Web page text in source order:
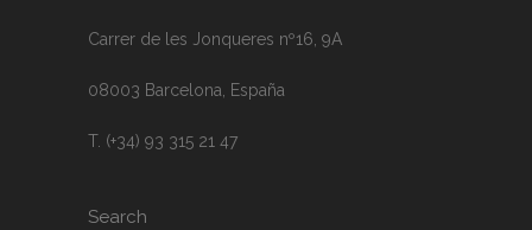
Carrer de les Jonqueres nº16, 9A
08003 Barcelona, España
T. (+34) 93 315 21 47
Search